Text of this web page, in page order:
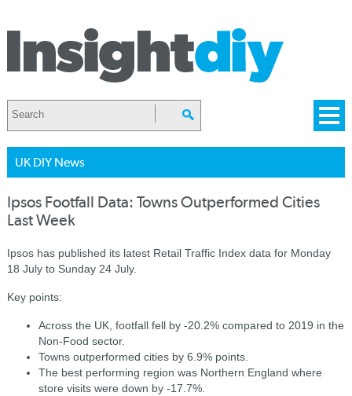
UK DIY News
Ipsos Footfall Data: Towns Outperformed Cities
Last Week
Ipsos has published its latest Retail Traffic Index data for Monday
18 July to Sunday 24 July.
Key points:
Across the UK, footfall fell by -20.2% compared to 2019 in the
Non-Food sector.
Towns outperformed cities by 6.9% points.
The best performing region was Northern England where
store visits were down by -17.7%.